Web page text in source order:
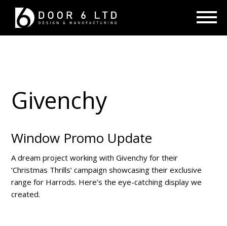
Givenchy
Window Promo Update
A dream project working with Givenchy for their
‘Christmas Thrills’ campaign showcasing their exclusive
range for Harrods. Here’s the eye-catching display we
created.